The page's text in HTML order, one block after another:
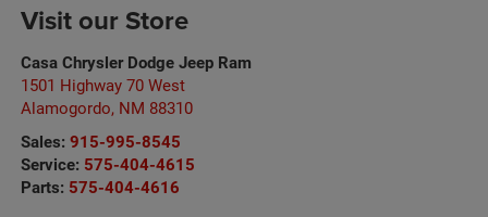
Visit our Store
Casa Chrysler Dodge Jeep Ram
1501 Highway 70 West
Alamogordo, NM 88310
Sales: 915-995-8545
Service: 575-404-4615
Parts: 575-404-4616